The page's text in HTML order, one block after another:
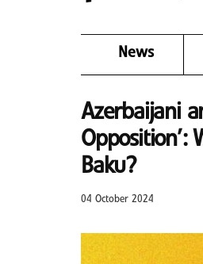
News
Azerbaijani
Opposition’:
Baku?
04 October 2024